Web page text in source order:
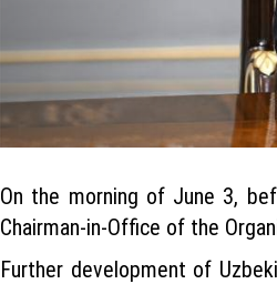
On the morning of June 3,
Chairman-in-Office of the
Further development of